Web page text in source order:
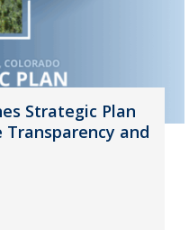
Strategic Plan
Transparency and